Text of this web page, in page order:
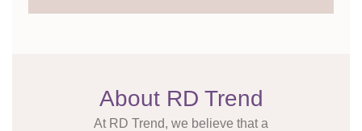
About RD Trend
At RD Trend, we believe that a